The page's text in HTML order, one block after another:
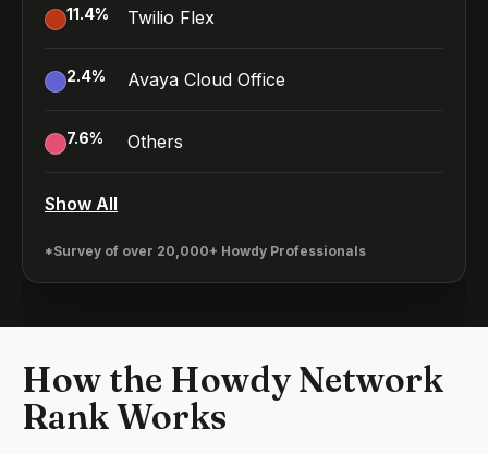
11.4% Twilio Flex
2.4% Avaya Cloud Office
7.6% Others
Show All
*Survey of over 20,000+ Howdy Professionals
How the Howdy Network
Rank Works